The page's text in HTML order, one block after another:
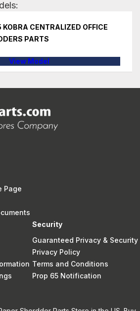
CENTRALIZED OFFICE
PARTS
View Model
Page
Security
Guaranteed Privacy & Security
Privacy Policy
Terms and Conditions
Prop 65 Notification